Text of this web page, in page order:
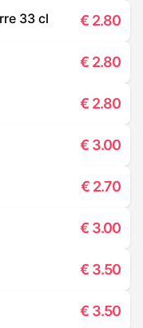
33 cl € 2.80
€ 2.80
€ 2.80
€ 3.00
€ 2.70
€ 3.00
€ 3.50
€ 3.50